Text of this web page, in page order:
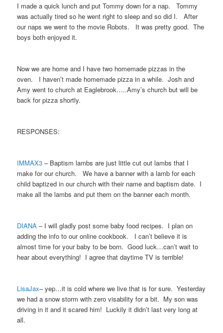
I made a quick lunch and put Tommy down for a nap. Tommy
was actually tired so he went right to sleep and so did I. After
our naps we went to the movie Robots. It was pretty good. The
boys both enjoyed it.
Now we are home and I have two homemade pizzas in the
oven. I haven’t made homemade pizza in a while. Josh and
Amy went to church at Eaglebrook…..Amy’s church but will be
back for pizza shortly.
RESPONSES:
IMMAX3 – Baptism lambs are just little cut out lambs that I
make for our church. We have a banner with a lamb for each
child baptized in our church with their name and baptism date. I
make all the lambs and put them on the banner each month.
DIANA – I will gladly post some baby food recipes. I plan on
adding the info to our online cookbook. I can’t believe it is
almost time for your baby to be born. Good luck…can’t wait to
hear about everything! I agree that daytime TV is terrible!
LisaJax– yep…it is cold where we live that is for sure. Yesterday
we had a snow storm with zero visability for a bit. My son was
driving in it and it scared him! Luckily it didn’t last very long at
all.